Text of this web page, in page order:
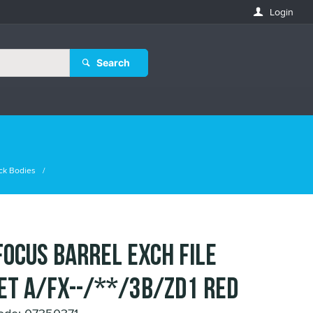
Login
Search
Bodies
BARREL EXCH FILE
A/FX--/**/3B/ZD1 RED